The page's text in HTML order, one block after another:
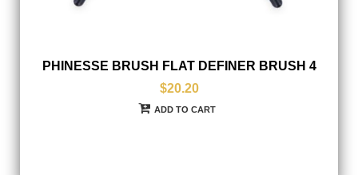
PHINESSE BRUSH FLAT DEFINER BRUSH 4
$20.20
ADD TO CART